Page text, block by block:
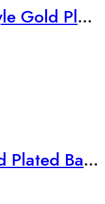
2 Piece Set Indian Style Gold Plated Bangles
2 Piece Set Rose Gold Plated Bangles